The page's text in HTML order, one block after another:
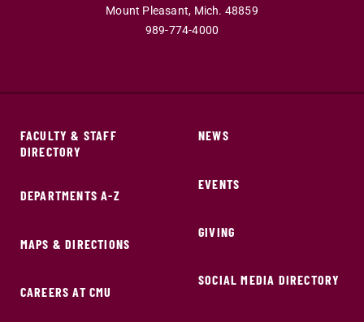
Mount Pleasant, Mich. 48859
989-774-4000
FACULTY & STAFF
DIRECTORY
DEPARTMENTS A-Z
MAPS & DIRECTIONS
CAREERS AT CMU
NEWS
EVENTS
GIVING
SOCIAL MEDIA DIRECTORY